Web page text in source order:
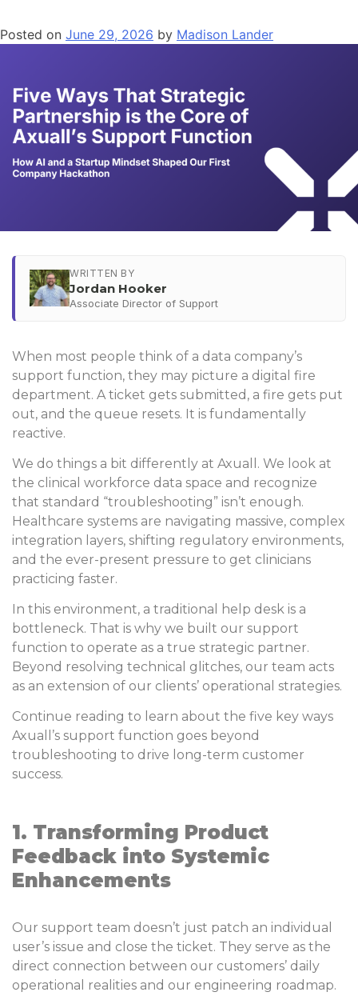
Posted on June 29, 2026 by Madison Lander
WRITTEN BY
Jordan Hooker
Associate Director of Support
When most people think of a data company’s
support function, they may picture a digital fire
department. A ticket gets submitted, a fire gets put
out, and the queue resets. It is fundamentally
reactive.
We do things a bit differently at Axuall. We look at
the clinical workforce data space and recognize
that standard “troubleshooting” isn’t enough.
Healthcare systems are navigating massive, complex
integration layers, shifting regulatory environments,
and the ever-present pressure to get clinicians
practicing faster.
In this environment, a traditional help desk is a
bottleneck. That is why we built our support
function to operate as a true strategic partner.
Beyond resolving technical glitches, our team acts
as an extension of our clients’ operational strategies.
Continue reading to learn about the five key ways
Axuall’s support function goes beyond
troubleshooting to drive long-term customer
success.
1. Transforming Product
Feedback into Systemic
Enhancements
Our support team doesn’t just patch an individual
user’s issue and close the ticket. They serve as the
direct connection between our customers’ daily
operational realities and our engineering roadmap.